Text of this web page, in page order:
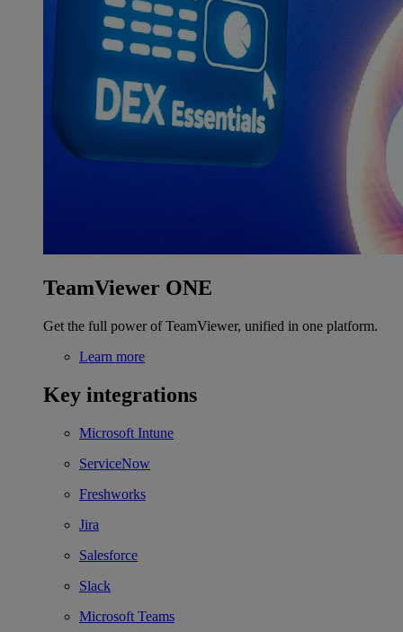
TeamViewer ONE
Get the full power of TeamViewer, unified in one platform.
Learn more
Key integrations
Microsoft Intune
ServiceNow
Freshworks
Jira
Salesforce
Slack
Microsoft Teams